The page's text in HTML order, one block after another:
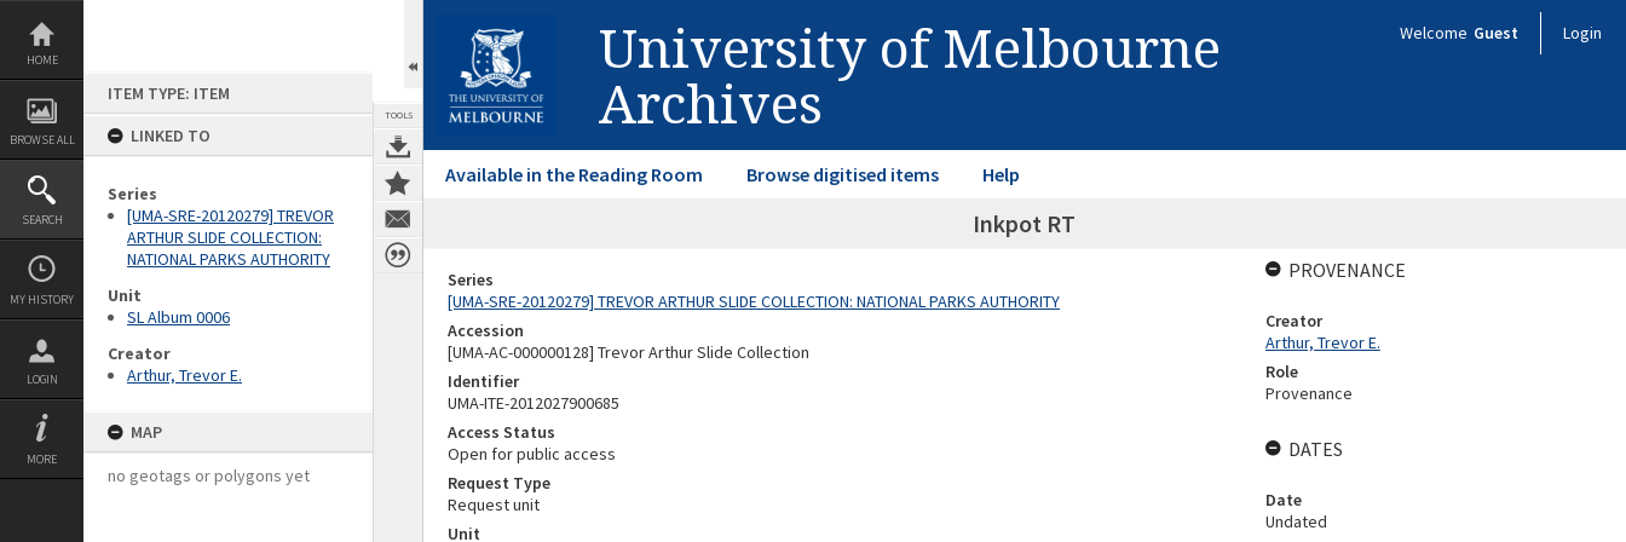
Skip
content
HOME
BROWSE ALL
SEARCH
MY HISTORY
LOGIN
MORE
ITEM TYPE: ITEM
LINKED TO
Series
[UMA-SRE-20120279] TREVOR
ARTHUR SLIDE COLLECTION:
NATIONAL PARKS AUTHORITY
Unit
SL Album 0006
Creator
Arthur, Trevor E.
MAP
no geotags or polygons yet
TOOLS
University of Melbourne
Archives
Welcome Guest Login
Available in the Reading Room Browse digitised items Help
Inkpot RT
Series
[UMA-SRE-20120279] TREVOR ARTHUR SLIDE COLLECTION: NATIONAL PARKS AUTHORITY
Accession
[UMA-AC-000000128] Trevor Arthur Slide Collection
Identifier
UMA-ITE-2012027900685
Access Status
Open for public access
Request Type
Request unit
Unit
PROVENANCE
Creator
Arthur, Trevor E.
Role
Provenance
DATES
Date
Undated